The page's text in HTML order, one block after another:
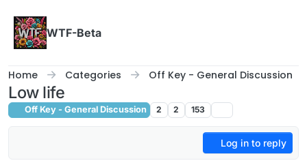
WTF-Beta
Home Categories Off Key - General Discussion
Low life
Off Key - General Discussion 2 2 153
Log in to reply